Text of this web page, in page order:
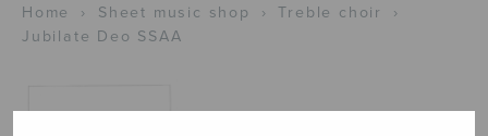
Home › Sheet music shop › Treble choir
›
Jubilate Deo SSAA